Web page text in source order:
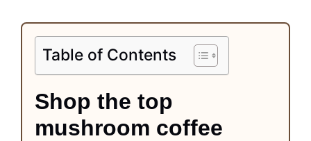
Table of Contents
Shop the top
mushroom coffee